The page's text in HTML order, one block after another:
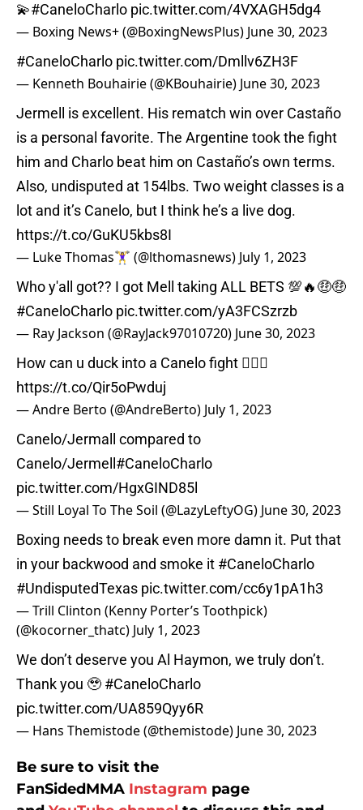
💫#CaneloCharlo pic.twitter.com/4VXAGH5dg4
— Boxing News+ (@BoxingNewsPlus) June 30, 2023
#CaneloCharlo pic.twitter.com/Dmllv6ZH3F
— Kenneth Bouhairie (@KBouhairie) June 30, 2023
Jermell is excellent. His rematch win over Castaño
is a personal favorite. The Argentine took the fight
him and Charlo beat him on Castaño’s own terms.
Also, undisputed at 154lbs. Two weight classes is a
lot and it’s Canelo, but I think he’s a live dog.
https://t.co/GuKU5kbs8I
— Luke Thomas🏋️‍♀️ (@lthomasnews) July 1, 2023
Who y'all got?? I got Mell taking ALL BETS 💯🔥🤑🤑
#CaneloCharlo pic.twitter.com/yA3FCSzrzb
— Ray Jackson (@RayJack97010720) June 30, 2023
How can u duck into a Canelo fight 🤷🏾‍♂️
https://t.co/Qir5oPwduj
— Andre Berto (@AndreBerto) July 1, 2023
Canelo/Jermall compared to
Canelo/Jermell #CaneloCharlo
pic.twitter.com/HgxGIND85l
— Still Loyal To The Soil (@LazyLeftyOG) June 30, 2023
Boxing needs to break even more damn it. Put that
in your backwood and smoke it #CaneloCharlo
#UndisputedTexas pic.twitter.com/cc6y1pA1h3
— Trill Clinton (Kenny Porter’s Toothpick)
(@kocorner_thatc) July 1, 2023
We don’t deserve you Al Haymon, we truly don’t.
Thank you 🥹 #CaneloCharlo
pic.twitter.com/UA859Qyy6R
— Hans Themistode (@themistode) June 30, 2023
Be sure to visit the
FanSidedMMA Instagram page